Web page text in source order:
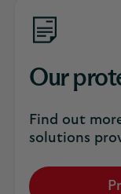
Our
Find out
solutions